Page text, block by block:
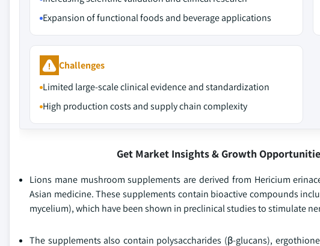
Expansion of functional foods and beverage applications
Challenges
Limited large-scale clinical evidence and standardization
High production costs and supply chain complexity
Get Market Insights & Growth
Lions mane mushroom supplements are derived from Hericium
Asian medicine. These supplements contain bioactive compounds
mycelium), which have been shown in preclinical studies to stimulate
The supplements also contain polysaccharides (β-glucans),